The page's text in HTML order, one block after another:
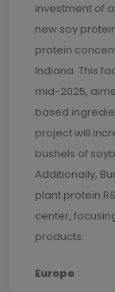
investment of
new soy
protein
Indiana. This
mid-2025,
based
project will
bushels of
Additionally,
plant protein
center,
products.
Europe